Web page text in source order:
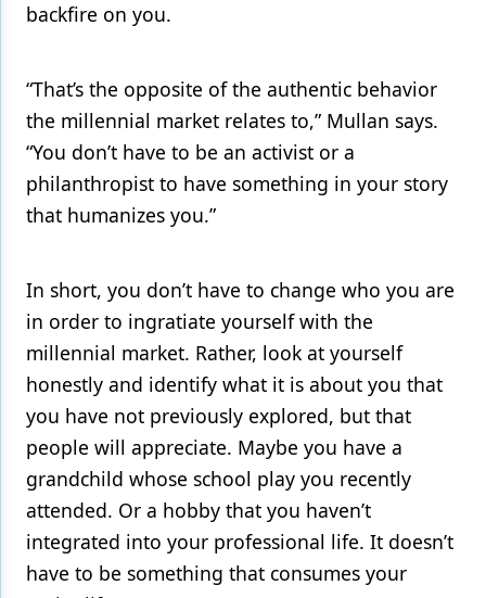
backfire on you.
“That’s the opposite of the authentic behavior
the millennial market relates to,” Mullan says.
“You don’t have to be an activist or a
philanthropist to have something in your story
that humanizes you.”
In short, you don’t have to change who you are
in order to ingratiate yourself with the
millennial market. Rather, look at yourself
honestly and identify what it is about you that
you have not previously explored, but that
people will appreciate. Maybe you have a
grandchild whose school play you recently
attended. Or a hobby that you haven’t
integrated into your professional life. It doesn’t
have to be something that consumes your